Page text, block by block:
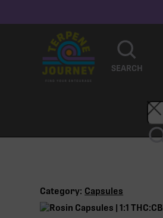
SEARCH
Category: Capsules